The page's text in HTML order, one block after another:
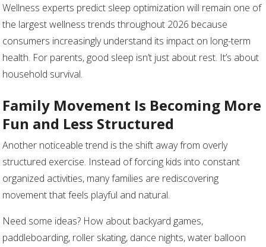
Wellness experts predict sleep optimization will remain one of
the largest wellness trends throughout 2026 because
consumers increasingly understand its impact on long-term
health. For parents, good sleep isn’t just about rest. It’s about
household survival.
Family Movement Is Becoming More
Fun and Less Structured
Another noticeable trend is the shift away from overly
structured exercise. Instead of forcing kids into constant
organized activities, many families are rediscovering
movement that feels playful and natural.
Need some ideas? How about backyard games,
paddleboarding, roller skating, dance nights, water balloon